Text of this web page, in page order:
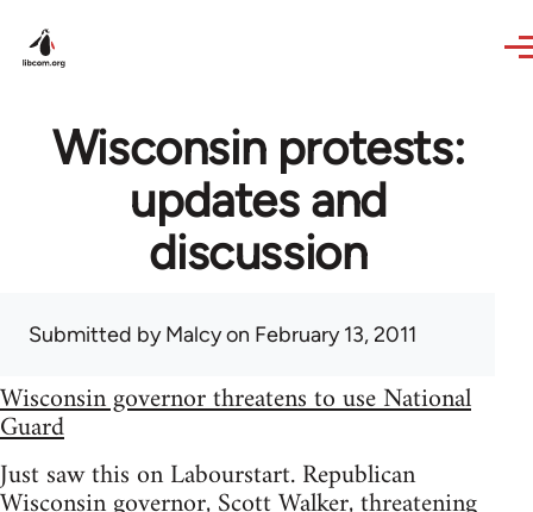
Wisconsin protests:
updates and
discussion
Submitted byMalcyon February 13, 2011
Wisconsin governor threatens to use National
Guard
Just saw this on Labourstart. Republican